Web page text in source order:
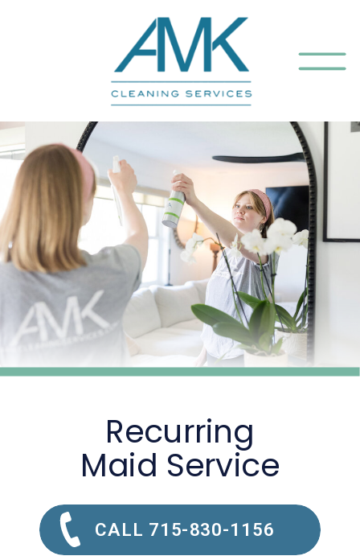
CALL 715-830-1156
Recurring
Maid Service